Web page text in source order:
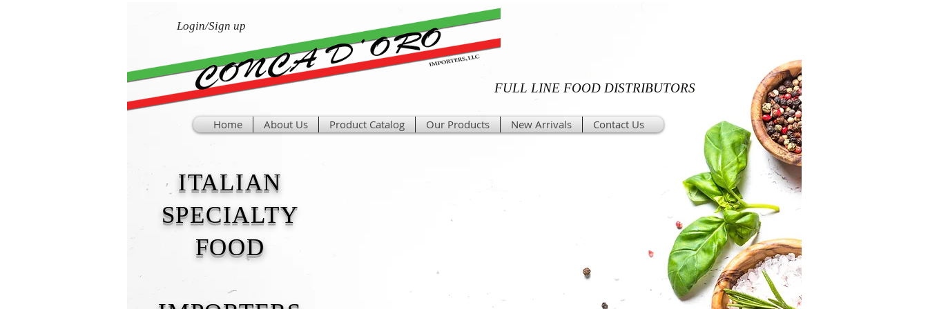
Login/Sign up
FULL LINE FOOD DISTRIBUTORS
Home About Us Product Catalog Our Products New Arrivals Contact Us
ITALIAN
SPECIALTY
FOOD